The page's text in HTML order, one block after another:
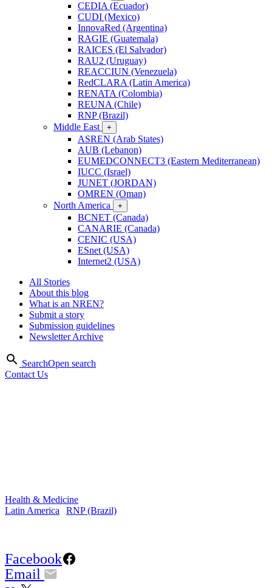
CEDIA (Ecuador)
CUDI (Mexico)
InnovaRed (Argentina)
RAGIE (Guatemala)
RAICES (El Salvador)
RAU2 (Uruguay)
REACCIUN (Venezuela)
RedCLARA (Latin America)
RENATA (Colombia)
REUNA (Chile)
RNP (Brazil)
Middle East
+
ASREN (Arab States)
AUB (Lebanon)
EUMEDCONNECT3 (Eastern Mediterranean)
IUCC (Israel)
JUNET (JORDAN)
OMREN (Oman)
North America
+
BCNET (Canada)
CANARIE (Canada)
CENIC (USA)
ESnet (USA)
Internet2 (USA)
All Stories
About this blog
What is an NREN?
Submit a story
Submission guidelines
Newsletter Archive
SearchOpen search
Contact Us
Health & Medicine
Latin America
RNP (Brazil)
Facebook
Email